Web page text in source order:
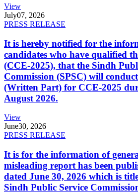
View
July07, 2026
PRESS RELEASE
It is hereby notified for the
candidates who have qualified
(CCE-2025), that the Sindh
Commission (SPSC) will
(Written Part) for CCE-2025
August 2026.
View
June30, 2026
PRESS RELEASE
It is for the information of
misleading report has been
dated June 30, 2026 which is
Sindh Public Service